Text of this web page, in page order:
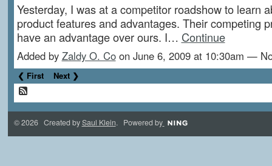
Yesterday, I was at a competitor roadshow to learn
product features and advantages. Their competing
have an advantage over ours. I… Continue
Added by Zaldy O. Coon June 6, 2009 at 10:30am —
❮ First Next ❯
© 2026 Created bySaul Klein. Powered by